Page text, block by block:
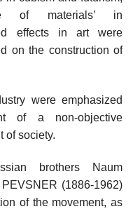
of materials’ in
effects in art were
on the construction of
were emphasized
of a non-objective
of society.
brothers Naum
(1886-1962)
of the movement, as